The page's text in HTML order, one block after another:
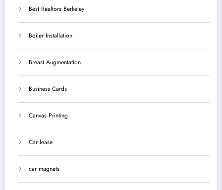
Best Realtors Berkeley
Boiler Installation
Breast Augmentation
Business Cards
Canvas Printing
Car lease
car magnets